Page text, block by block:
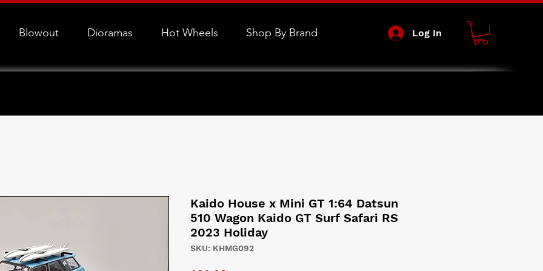
Blowout Dioramas Hot Wheels Shop By Brand Log In
Kaido House x Mini GT 1:64 Datsun
510 Wagon Kaido GT Surf Safari RS
2023 Holiday
SKU: KHMG092